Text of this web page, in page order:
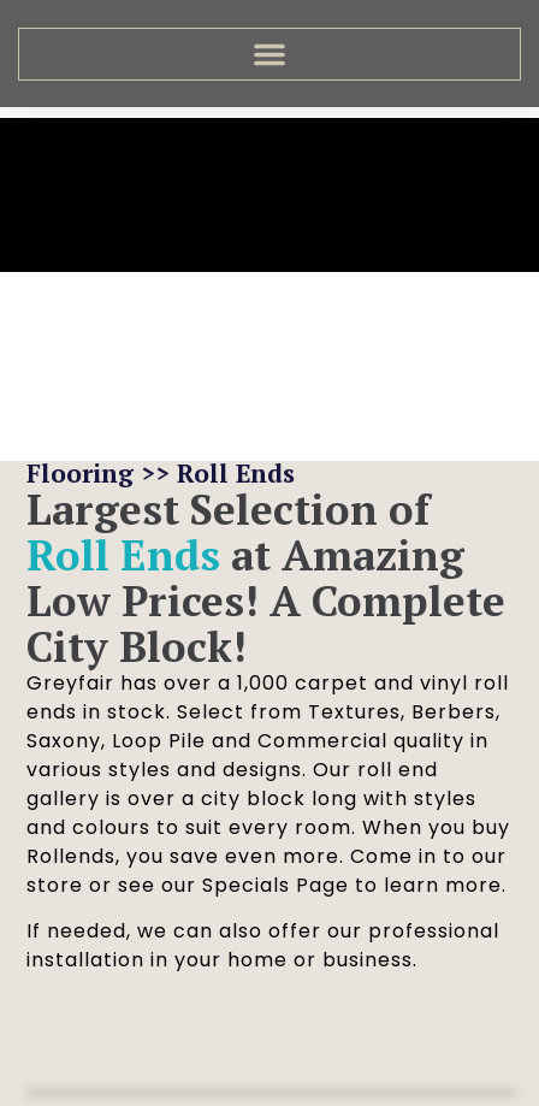
Flooring >> Roll Ends
Largest Selection of
Roll Ends at Amazing
Low Prices! A Complete
City Block!
Greyfair has over a 1,000 carpet and vinyl roll
ends in stock. Select from Textures, Berbers,
Saxony, Loop Pile and Commercial quality in
various styles and designs. Our roll end
gallery is over a city block long with styles
and colours to suit every room. When you buy
Rollends, you save even more. Come in to our
store or see our Specials Page to learn more.
If needed, we can also offer our professional
installation in your home or business.